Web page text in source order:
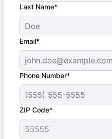
Last Name*
Email*
Phone Number*
ZIP Code*